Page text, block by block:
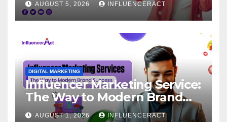
AUGUST 5, 2026 INFLUENCERACT
DIGITAL MARKETING
Influencer Marketing Service:
The Way to Modern Brand
Success
AUGUST 1, 2026 INFLUENCERACT